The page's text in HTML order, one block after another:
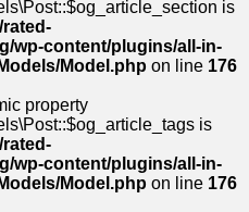
is
wp-content/plugins/all-in-
Model.php on line 176
property
is
wp-content/plugins/all-in-
Model.php on line 176